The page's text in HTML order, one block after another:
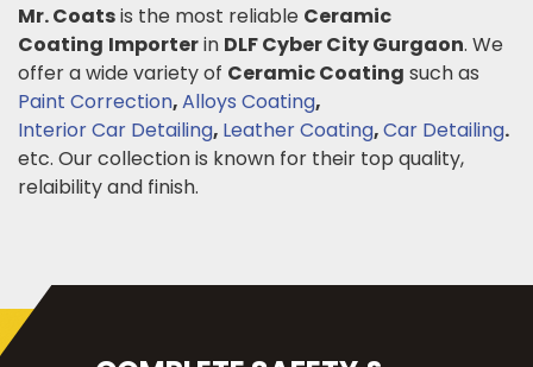
Mr. Coatsis the most reliable Ceramic
Coating Importerin DLF Cyber City Gurgaon. We
offer a wide variety of Ceramic Coating such as
Paint Correction,Alloys Coating,
Interior Car Detailing, Leather Coating,Car Detailing.
etc. Our collection is known for their top quality,
relaibility and finish.